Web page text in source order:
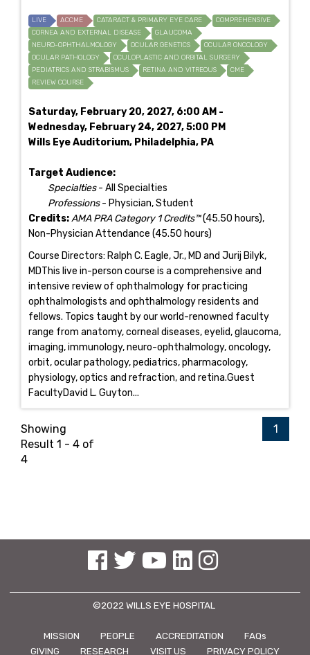
LIVE ACCME CATARACT & PRIMARY EYE CARE
COMPREHENSIVE
CORNEA AND EXTERNAL DISEASE
GLAUCOMA
NEURO-OPHTHALMOLOGY
OCULAR GENETICS
OCULAR ONCOLOGY
OCULAR PATHOLOGY
OCULOPLASTIC AND ORBITAL SURGERY
PEDIATRICS AND STRABISMUS
RETINA AND VITREOUS
CME
REVIEW COURSE
Saturday, February 20, 2027, 6:00 AM -
Wednesday, February 24, 2027, 5:00 PM
Wills Eye Auditorium, Philadelphia, PA
Target Audience:
Specialties- All Specialties
Professions- Physician, Student
Credits:AMA PRA Category 1 Credits™(45.50 hours),
Non-Physician Attendance (45.50 hours)
Course Directors: Ralph C. Eagle, Jr., MD and Jurij Bilyk,
MDThis live in-person course is a comprehensive and
intensive review of ophthalmology for practicing
ophthalmologists and ophthalmology residents and
fellows. Topics taught by our world-renowned faculty
range from anatomy, corneal diseases, eyelid, glaucoma,
imaging, immunology, neuro-ophthalmology, oncology,
orbit, ocular pathology, pediatrics, pharmacology,
physiology, optics and refraction, and retina.Guest
FacultyDavid L. Guyton...
Showing
Result 1 - 4 of
4
1
See us on Facebook
See us on Twitter
See us on YouTube
See us on Linked In
See us on Instagram
©2022 WILLS EYE HOSPITAL
MISSION PEOPLE ACCREDITATION
FAQs
GIVING
RESEARCH VISIT US PRIVACY POLICY